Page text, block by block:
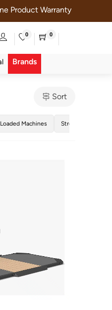
Product Warranty
0 0
Brands
Sort
Machines Strength Training